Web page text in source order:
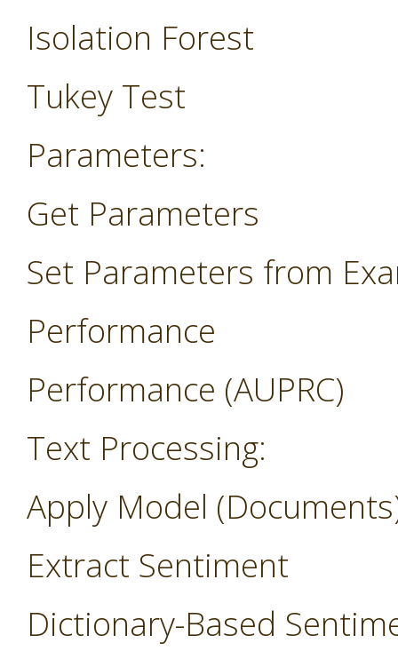
Isolation Forest
Tukey Test
Parameters:
Get Parameters
Set Parameters from
Performance
Performance (AUPRC)
Text Processing:
Apply Model
Extract Sentiment
Dictionary-Based